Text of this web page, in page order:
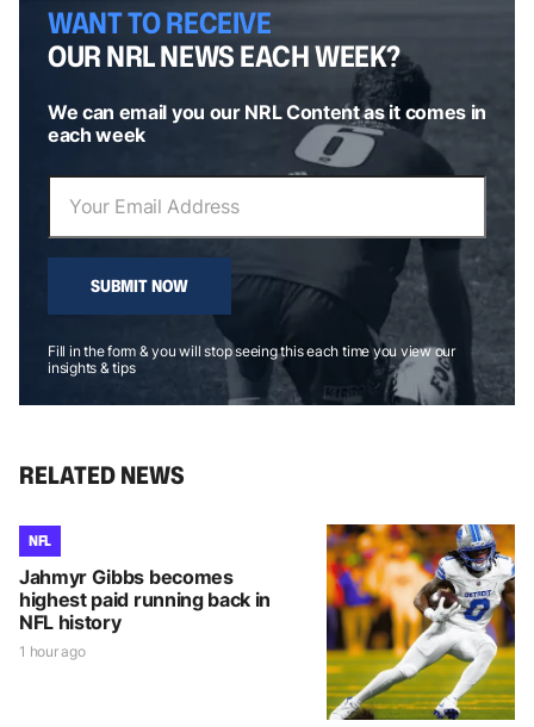
WANT TO RECEIVE
OUR NRL NEWS EACH WEEK?
We can email you our NRL Content as it comes in
each week
SUBMIT NOW
Fill in the form & you will stop seeing this each time you view our
insights & tips
RELATED NEWS
NFL
Jahmyr Gibbs becomes
highest paid running back in
NFL history
1 hour ago